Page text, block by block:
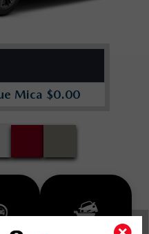
Mica $0.00